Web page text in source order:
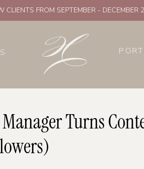
FROM SEPTEMBER -
Turns